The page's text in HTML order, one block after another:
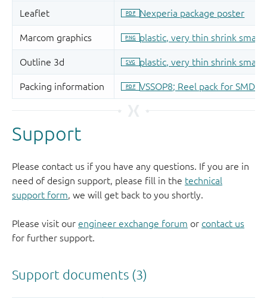
Support
Please contact us if you have any questions. If you are in
need of design support, please fill in the technical
support form , we will get back to you shortly.
Please visit our engineer exchange forum or contact us
for further support.